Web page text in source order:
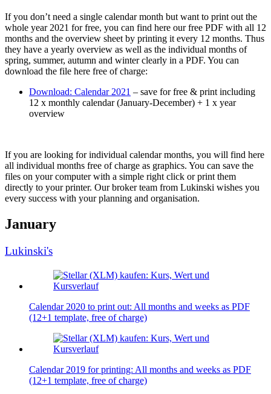
If you don’t need a single calendar month but want to print out the
whole year 2021 for free, you can find here our free PDF with all 12
months and the overview sheet by printing it every 12 months. Thus
they have a yearly overview as well as the individual months of
spring, summer, autumn and winter clearly in a PDF. You can
download the file here free of charge:
Download: Calendar 2021 – save for free & print including
12 x monthly calendar (January-December) + 1 x year
overview
If you are looking for individual calendar months, you will find here
all individual months free of charge as graphics. You can save the
files on your computer with a simple right click or print them
directly to your printer. Our broker team from Lukinski wishes you
every success with your planning and organisation.
January
Lukinski's
Calendar 2020 to print out: All months and weeks as PDF
(12+1 template, free of charge)
Calendar 2019 for printing: All months and weeks as PDF
(12+1 template, free of charge)